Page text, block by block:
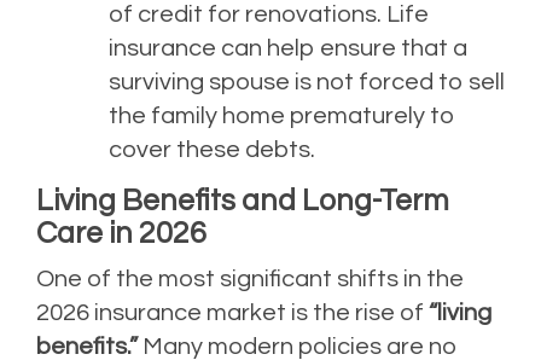
of credit for renovations. Life
insurance can help ensure that a
surviving spouse is not forced to sell
the family home prematurely to
cover these debts.
Living Benefits and Long-Term
Care in 2026
One of the most significant shifts in the
2026 insurance market is the rise of “living
benefits.”Many modern policies are no